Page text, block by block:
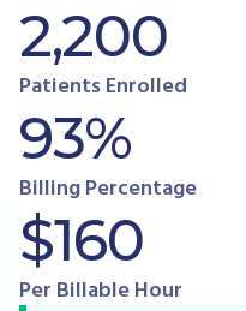
2,200
Patients Enrolled
93%
Billing Percentage
$160
Per Billable Hour